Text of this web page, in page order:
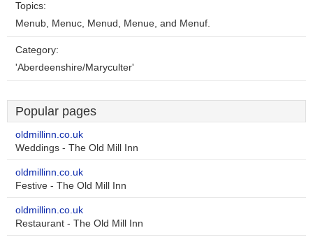
Topics:
Menub, Menuc, Menud, Menue, and Menuf.
Category:
'Aberdeenshire/Maryculter'
Popular pages
oldmillinn.co.uk
Weddings - The Old Mill Inn
oldmillinn.co.uk
Festive - The Old Mill Inn
oldmillinn.co.uk
Restaurant - The Old Mill Inn